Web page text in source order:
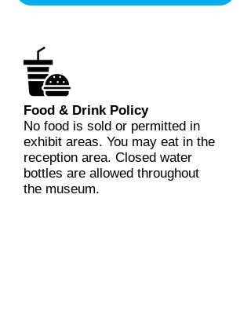
Food & Drink Policy
No food is sold or permitted in
exhibit areas. You may eat in the
reception area. Closed water
bottles are allowed throughout
the museum.